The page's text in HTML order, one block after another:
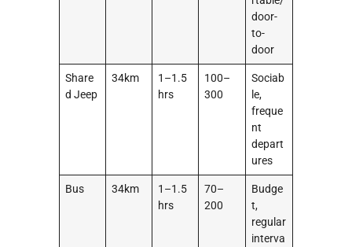
door-
to-
door
Share
d Jeep
34km
1–1.5
hrs
100–
300
Sociab
le,
freque
nt
depart
ures
Bus 34km
1–1.5
hrs
70–
200
Budge
t,
regular
interva